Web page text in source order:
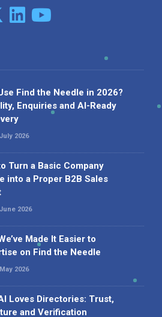
Find the Needle in 2026?
Enquiries and AI-Ready
2026
Turn a Basic Company
into a Proper B2B Sales
2026
Made It Easier to
on Find the Needle
2026
Loves Directories: Trust,
and Verification